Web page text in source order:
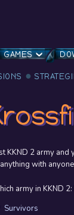
GAMES
KKND 2 army
with
army in KKND
Survivors